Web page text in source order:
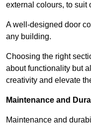
external colours, to suit
A well-designed door
any building.
Choosing the right
about functionality but
creativity and elevate
Maintenance and
Maintenance and